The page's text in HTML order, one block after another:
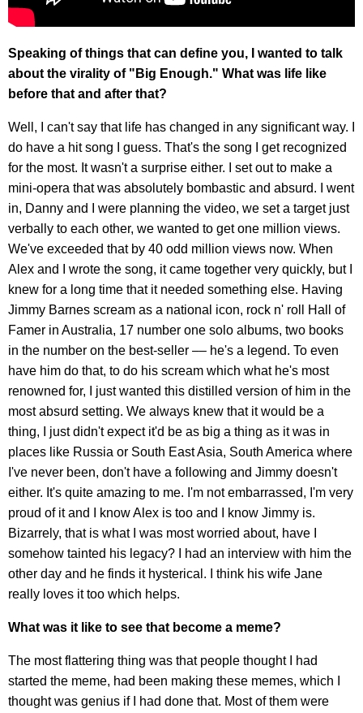
Speaking of things that can define you, I wanted to talk
about the virality of "Big Enough." What was life like
before that and after that?
Well, I can't say that life has changed in any significant way. I
do have a hit song I guess. That's the song I get recognized
for the most. It wasn't a surprise either. I set out to make a
mini-opera that was absolutely bombastic and absurd. I went
in, Danny and I were planning the video, we set a target just
verbally to each other, we wanted to get one million views.
We've exceeded that by 40 odd million views now. When
Alex and I wrote the song, it came together very quickly, but I
knew for a long time that it needed something else. Having
Jimmy Barnes scream as a national icon, rock n' roll Hall of
Famer in Australia, 17 number one solo albums, two books
in the number on the best-seller –– he's a legend. To even
have him do that, to do his scream which what he's most
renowned for, I just wanted this distilled version of him in the
most absurd setting. We always knew that it would be a
thing, I just didn't expect it'd be as big a thing as it was in
places like Russia or South East Asia, South America where
I've never been, don't have a following and Jimmy doesn't
either. It's quite amazing to me. I'm not embarrassed, I'm very
proud of it and I know Alex is too and I know Jimmy is.
Bizarrely, that is what I was most worried about, have I
somehow tainted his legacy? I had an interview with him the
other day and he finds it hysterical. I think his wife Jane
really loves it too which helps.
What was it like to see that become a meme?
The most flattering thing was that people thought I had
started the meme, had been making these memes, which I
thought was genius if I had done that. Most of them were